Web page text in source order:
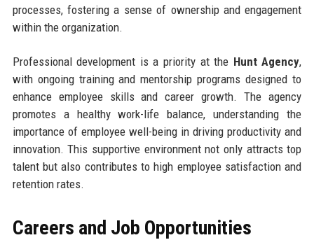
processes, fostering a sense of ownership and engagement
within the organization.
Professional development is a priority at the Hunt Agency,
with ongoing training and mentorship programs designed to
enhance employee skills and career growth. The agency
promotes a healthy work-life balance, understanding the
importance of employee well-being in driving productivity and
innovation. This supportive environment not only attracts top
talent but also contributes to high employee satisfaction and
retention rates.
Careers and Job Opportunities